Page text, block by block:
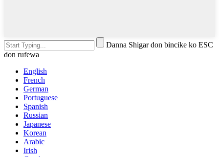
Danna Shigar don bincike ko ESC
don rufewa
English
French
German
Portuguese
Spanish
Russian
Japanese
Korean
Arabic
Irish